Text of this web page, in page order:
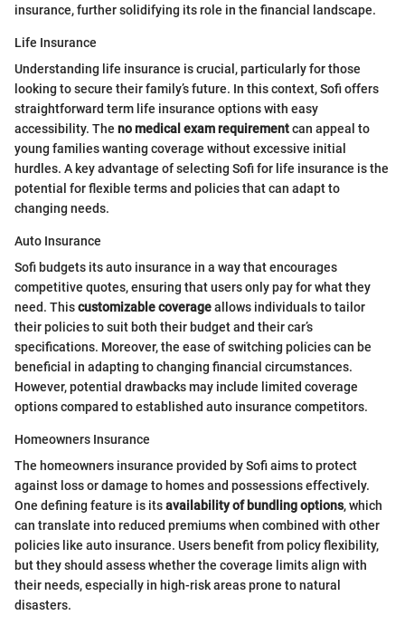
insurance, further solidifying its role in the financial landscape.
Life Insurance
Understanding life insurance is crucial, particularly for those
looking to secure their family’s future. In this context, Sofi offers
straightforward term life insurance options with easy
accessibility. The no medical exam requirementcan appeal to
young families wanting coverage without excessive initial
hurdles. A key advantage of selecting Sofi for life insurance is the
potential for flexible terms and policies that can adapt to
changing needs.
Auto Insurance
Sofi budgets its auto insurance in a way that encourages
competitive quotes, ensuring that users only pay for what they
need. Thiscustomizable coverageallows individuals to tailor
their policies to suit both their budget and their car’s
specifications. Moreover, the ease of switching policies can be
beneficial in adapting to changing financial circumstances.
However, potential drawbacks may include limited coverage
options compared to established auto insurance competitors.
Homeowners Insurance
The homeowners insurance provided by Sofi aims to protect
against loss or damage to homes and possessions effectively.
One defining feature is itsavailability of bundling options, which
can translate into reduced premiums when combined with other
policies like auto insurance. Users benefit from policy flexibility,
but they should assess whether the coverage limits align with
their needs, especially in high-risk areas prone to natural
disasters.